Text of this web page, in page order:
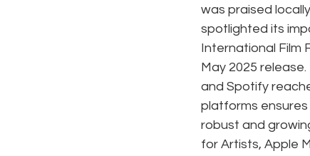
was praised
spotlighted its
International Film
May 2025
and Spotify
platforms
robust and
for Artists, Apple